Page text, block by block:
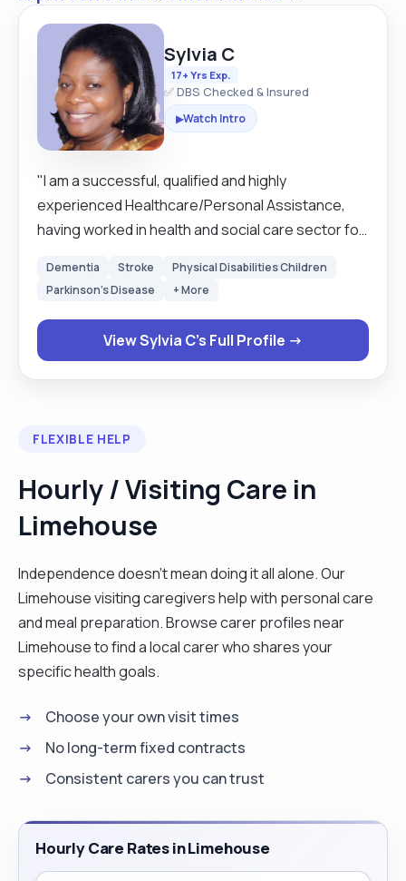
Sylvia C
17+ Yrs Exp.
✅ DBS Checked & Insured
▶Watch Intro
"I am a successful, qualified and highly
experienced Healthcare/Personal Assistance,
having worked in health and social care sector for
which enables me to build strong working
within various assignments. I am a professional
with a wealth of transferable skills gained in retail
sector, the hospital, nursing/care homes,
compassion, empathy, honesty, reliability,
well organised, easily adapting to new
environments/situations and ready to learn.
service excellence a reputation for ensuring
complete client satisfaction. I enjoy helping
people, cooking, reading, walking, am not afraid to
try new things. "
Dementia Stroke
Physical Disabilities Children
Parkinson's Disease
+ More
View Sylvia C's Full Profile →
FLEXIBLE HELP
Hourly / Visiting Care in
Limehouse
Independence doesn't mean doing it all alone. Our
Limehouse visiting caregivers help with personal care
and meal preparation. Browse carer profiles near
Limehouse to find a local carer who shares your
specific health goals.
Choose your own visit times
No long-term fixed contracts
Consistent carers you can trust
Hourly Care Rates in Limehouse